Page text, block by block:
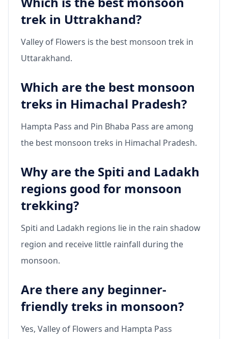
trek in Uttrakhand?
Valley of Flowers is the best monsoon trek in
Uttarakhand.
Which are the best monsoon
treks in Himachal Pradesh?
Hampta Pass and Pin Bhaba Pass are among
the best monsoon treks in Himachal Pradesh.
Why are the Spiti and Ladakh
regions good for monsoon
trekking?
Spiti and Ladakh regions lie in the rain shadow
region and receive little rainfall during the
monsoon.
Are there any beginner-
friendly treks in monsoon?
Yes, Valley of Flowers and Hampta Pass